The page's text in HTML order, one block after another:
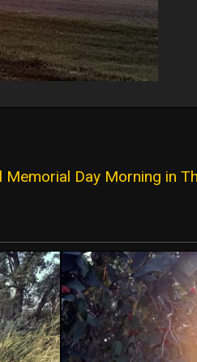
Memorial Day Morning in